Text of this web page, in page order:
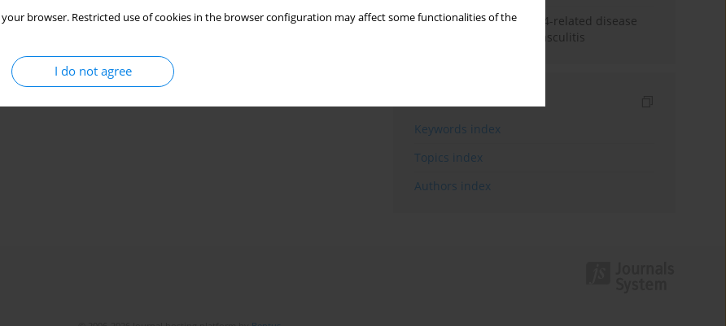
your browser. Restricted use of cookies in the browser configuration may affect some functionalities of the
I do not agree
ANCA subclasses in IgG4-related disease
and ANCA-associated vasculitis
Keywords index
Topics index
Authors index